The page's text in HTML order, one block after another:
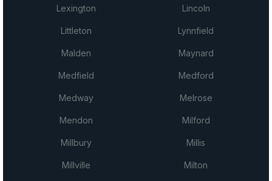
Lexington Lincoln
Littleton Lynnfield
Malden Maynard
Medfield Medford
Medway Melrose
Mendon Milford
Millbury Millis
Millville Milton